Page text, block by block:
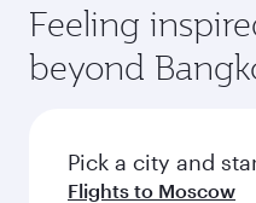
Feeling
beyond
Pick a city and
Flights to Moscow